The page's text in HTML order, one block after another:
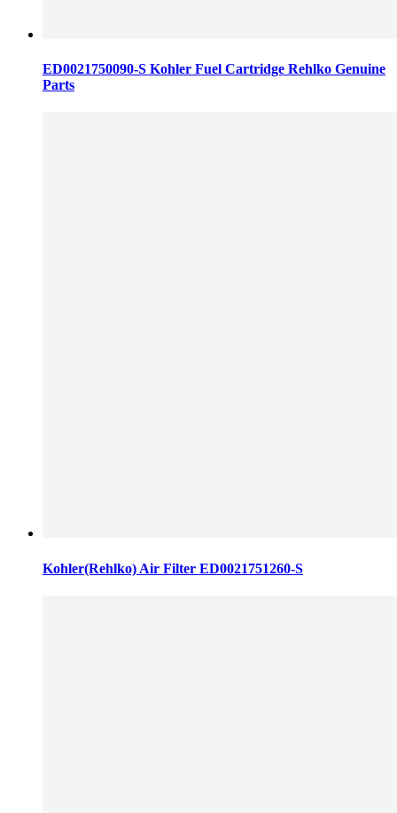
ED0021750090-S Kohler Fuel Cartridge Rehlko Genuine
Parts
Kohler(Rehlko) Air Filter ED0021751260-S